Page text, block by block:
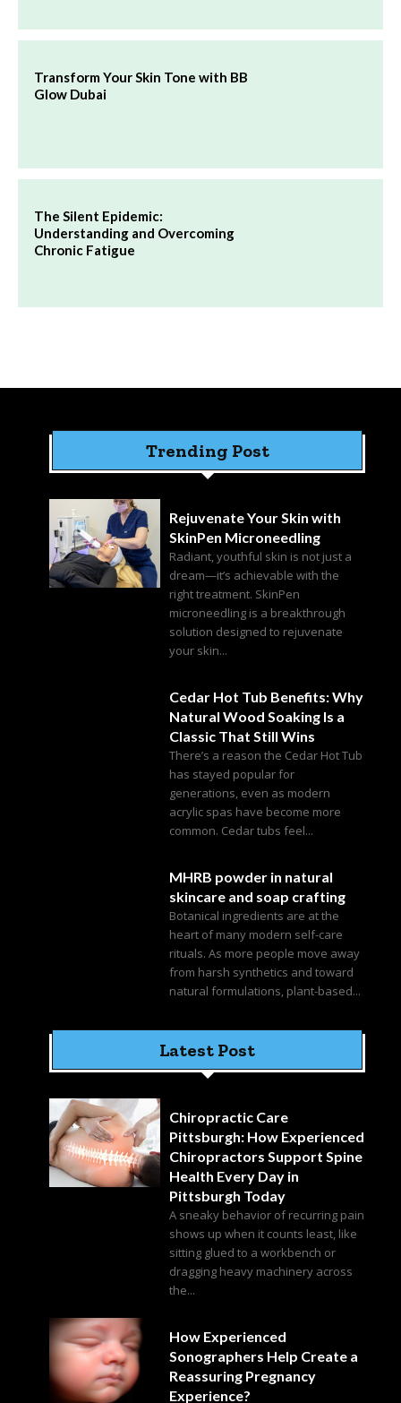
Transform Your Skin Tone with BB
Glow Dubai
The Silent Epidemic:
Understanding and Overcoming
Chronic Fatigue
Trending Post
Rejuvenate Your Skin with
SkinPen Microneedling
Radiant, youthful skin is not just a
dream—it’s achievable with the
right treatment. SkinPen
microneedling is a breakthrough
solution designed to rejuvenate
your skin...
Cedar Hot Tub Benefits: Why
Natural Wood Soaking Is a
Classic That Still Wins
There’s a reason the Cedar Hot Tub
has stayed popular for
generations, even as modern
acrylic spas have become more
common. Cedar tubs feel...
MHRB powder in natural
skincare and soap crafting
Botanical ingredients are at the
heart of many modern self-care
rituals. As more people move away
from harsh synthetics and toward
natural formulations, plant-based...
Latest Post
Chiropractic Care
Pittsburgh: How Experienced
Chiropractors Support Spine
Health Every Day in
Pittsburgh Today
A sneaky behavior of recurring pain
shows up when it counts least, like
sitting glued to a workbench or
dragging heavy machinery across
the...
How Experienced
Sonographers Help Create a
Reassuring Pregnancy
Experience?